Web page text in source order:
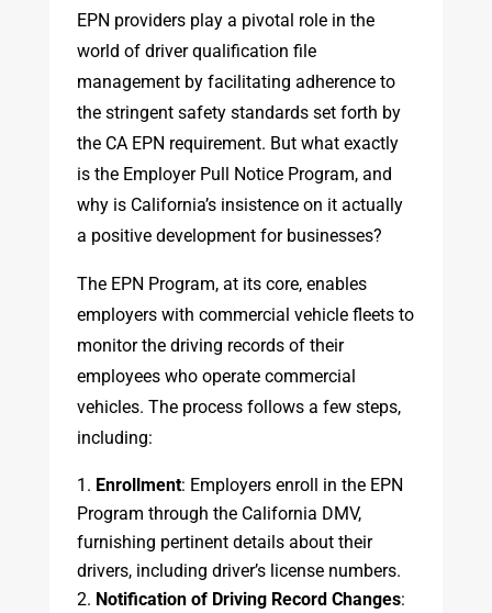
EPN providers play a pivotal role in the
world of driver qualification file
management by facilitating adherence to
the stringent safety standards set forth by
the CA EPN requirement. But what exactly
is the Employer Pull Notice Program, and
why is California’s insistence on it actually
a positive development for businesses?
The EPN Program, at its core, enables
employers with commercial vehicle fleets to
monitor the driving records of their
employees who operate commercial
vehicles. The process follows a few steps,
including:
Enrollment: Employers enroll in the EPN
Program through the California DMV,
furnishing pertinent details about their
drivers, including driver’s license numbers.
Notification of Driving Record Changes: